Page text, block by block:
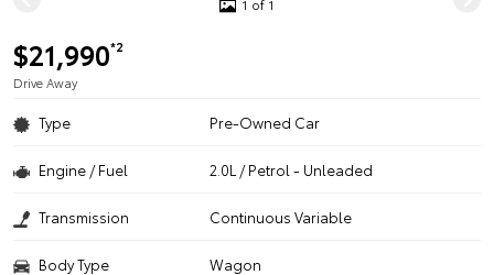
1 of 1
$21,990*2
Drive Away
Type Pre-Owned Car
Engine / Fuel 2.0L / Petrol - Unleaded
Transmission Continuous Variable
Body Type Wagon